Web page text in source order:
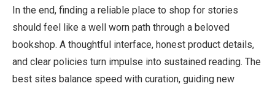
In the end, finding a reliable place to shop for stories
should feel like a well worn path through a beloved
bookshop. A thoughtful interface, honest product details,
and clear policies turn impulse into sustained reading. The
best sites balance speed with curation, guiding new